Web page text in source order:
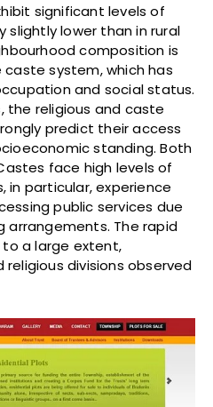
significant levels of
slightly lower than in rural
composition is
system, which has
and social status.
the religious and caste
predict their access
standing. Both
face high levels of
in particular, experience
public services due
arrangements. The rapid
to a large extent,
divisions observed